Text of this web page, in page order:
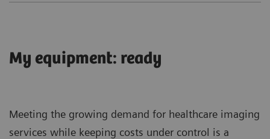
My equipment: ready
Meeting the growing demand for healthcare imaging
services while keeping costs under control is a